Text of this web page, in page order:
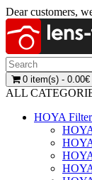
Dear customers,
0 item(s) - 0.00€
ALL
HOYA